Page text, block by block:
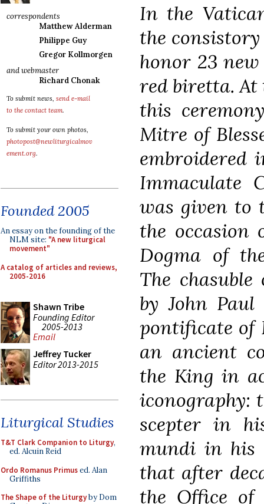
correspondents
Matthew Alderman
Philippe Guy
Gregor Kollmorgen
and webmaster
Richard Chonak
To submit news, send e-mail
to the contact team.
To submit your own photos,
photopost@newliturgicalmov
ement.org.
Founded 2005
An essay on the founding of the
NLM site: "A new liturgical
movement"
A catalog of articles and reviews,
2005-2016
Shawn Tribe
Founding Editor
2005-2013
Email
Jeffrey Tucker
Editor 2013-2015
Liturgical Studies
T&T Clark Companion to Liturgy,
ed. Alcuin Reid
Ordo Romanus Primused. Alan
Griffiths
The Shape of the Liturgyby Dom
In the
the
honor 23
red biretta. At
this
Mitre of
embroidered
Immaculate
was given to
the occasion
Dogma of
The
by John
pontificate of
an ancient
the King in
iconography:
scepter in
mundi in his
that after
the Office of